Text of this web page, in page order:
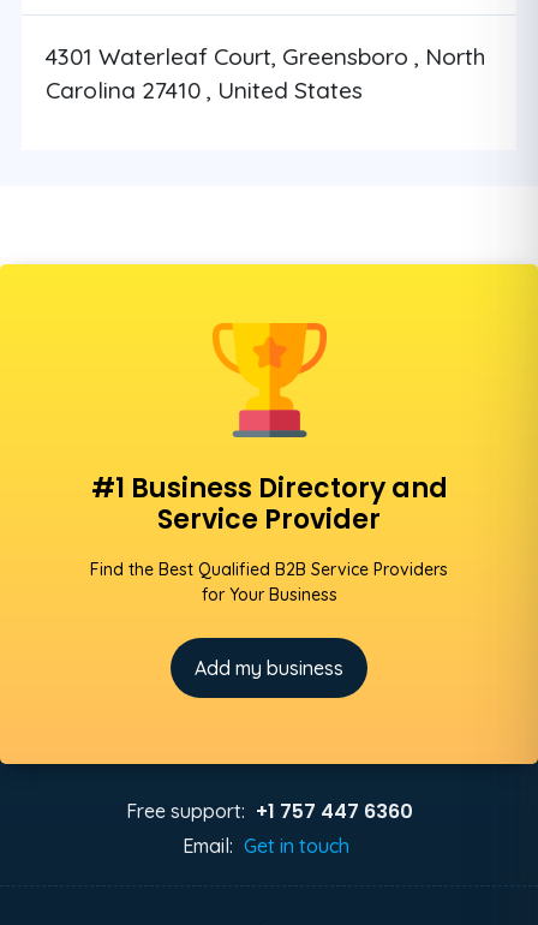
4301 Waterleaf Court, Greensboro , North
Carolina 27410 , United States
#1 Business Directory and
Service Provider
Find the Best Qualified B2B Service Providers
for Your Business
Add my business
Free support: +1 757 447 6360
Email: Get in touch